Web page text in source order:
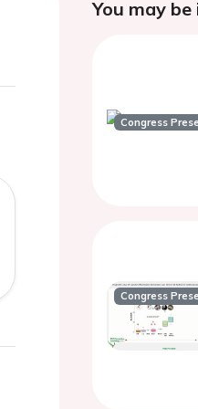
You may
Congress
Congress